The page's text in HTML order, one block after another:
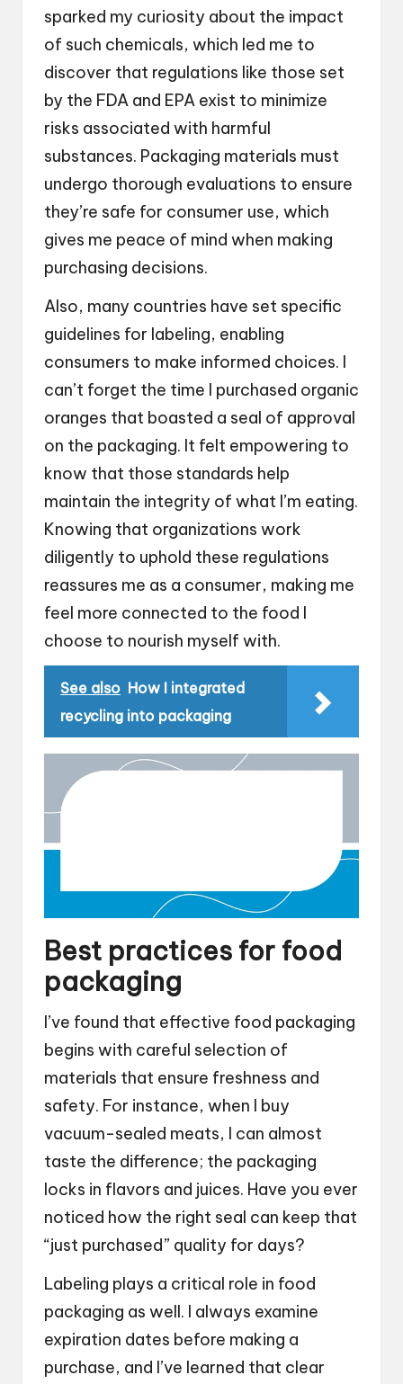
sparked my curiosity about the impact
of such chemicals, which led me to
discover that regulations like those set
by the FDA and EPA exist to minimize
risks associated with harmful
substances. Packaging materials must
undergo thorough evaluations to ensure
they’re safe for consumer use, which
gives me peace of mind when making
purchasing decisions.
Also, many countries have set specific
guidelines for labeling, enabling
consumers to make informed choices. I
can’t forget the time I purchased organic
oranges that boasted a seal of approval
on the packaging. It felt empowering to
know that those standards help
maintain the integrity of what I’m eating.
Knowing that organizations work
diligently to uphold these regulations
reassures me as a consumer, making me
feel more connected to the food I
choose to nourish myself with.
See also How I integrated
recycling into packaging
Best practices for food
packaging
I’ve found that effective food packaging
begins with careful selection of
materials that ensure freshness and
safety. For instance, when I buy
vacuum-sealed meats, I can almost
taste the difference; the packaging
locks in flavors and juices. Have you ever
noticed how the right seal can keep that
“just purchased” quality for days?
Labeling plays a critical role in food
packaging as well. I always examine
expiration dates before making a
purchase, and I’ve learned that clear